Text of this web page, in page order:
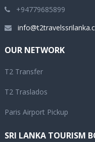
+94779685899
OUR NETWORK
T2 Transfer
T2 Traslados
Paris Airport Pickup
SRI LANKA TOURISM